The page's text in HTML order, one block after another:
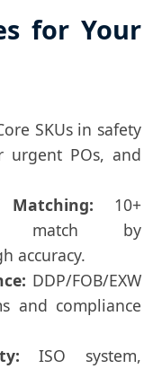
for Your
SKUs in safety
urgent POs, and
10+
match by
accuracy.
DDP/FOB/EXW
and compliance
ISO system,